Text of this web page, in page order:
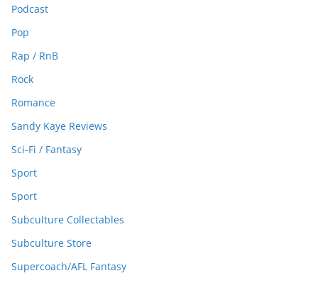
Podcast
Pop
Rap / RnB
Rock
Romance
Sandy Kaye Reviews
Sci-Fi / Fantasy
Sport
Sport
Subculture Collectables
Subculture Store
Supercoach/AFL Fantasy